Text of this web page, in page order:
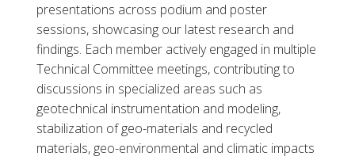
presentations across podium and poster
sessions, showcasing our latest research and
findings. Each member actively engaged in multiple
Technical Committee meetings, contributing to
discussions in specialized areas such as
geotechnical instrumentation and modeling,
stabilization of geo-materials and recycled
materials, geo-environmental and climatic impacts